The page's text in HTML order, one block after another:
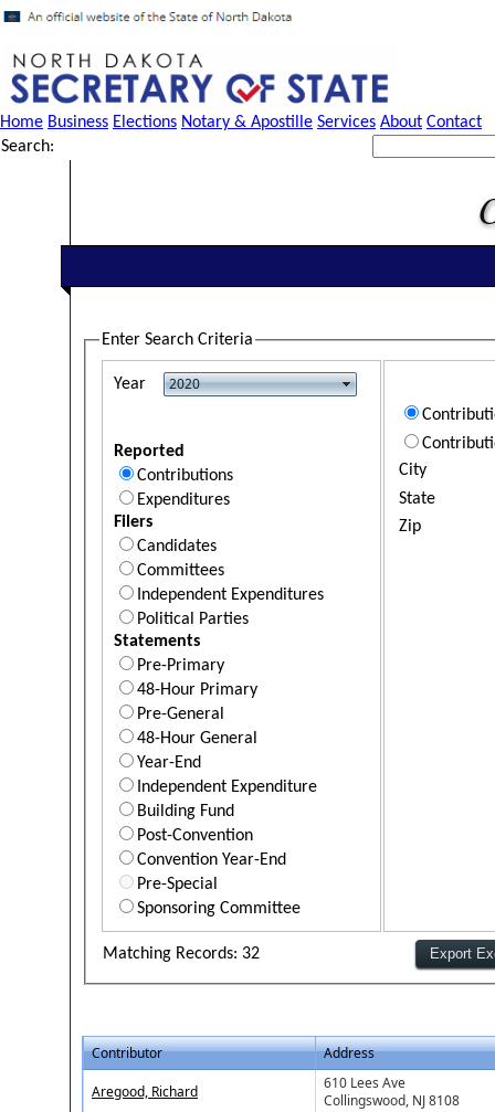
Home Business Elections Notary & Apostille Services About Contact
Search:
Enter Search Criteria
Year
Reported
Contributions
Expenditures
Filers
Candidates
Committees
Independent Expenditures
Political Parties
Statements
Pre-Primary
48-Hour Primary
Pre-General
48-Hour General
Year-End
Independent Expenditure
Building Fund
Post-Convention
Convention Year-End
Pre-Special
Sponsoring Committee
City
State
Zip
Matching Records: 32
Contributor Address
Aregood, Richard
610 Lees Ave
Collingswood, NJ 8108